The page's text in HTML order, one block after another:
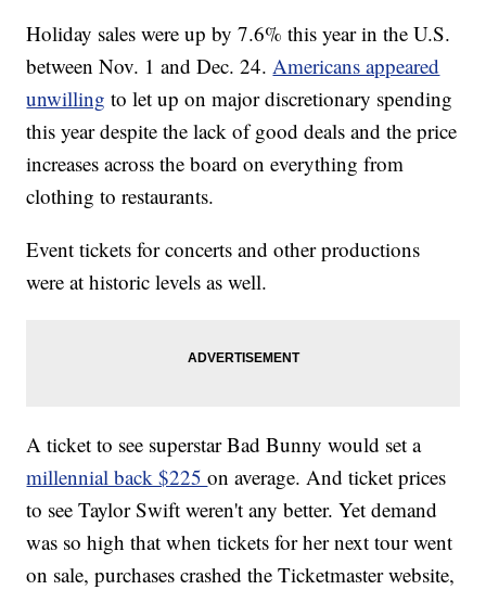
Holiday sales were up by 7.6% this year in the U.S.
between Nov. 1 and Dec. 24. Americans appeared
unwilling to let up on major discretionary spending
this year despite the lack of good deals and the price
increases across the board on everything from
clothing to restaurants.
Event tickets for concerts and other productions
were at historic levels as well.
A ticket to see superstar Bad Bunny would set a
millennial back $225on average. And ticket prices
to see Taylor Swift weren't any better. Yet demand
was so high that when tickets for her next tour went
on sale, purchases crashed the Ticketmaster website,